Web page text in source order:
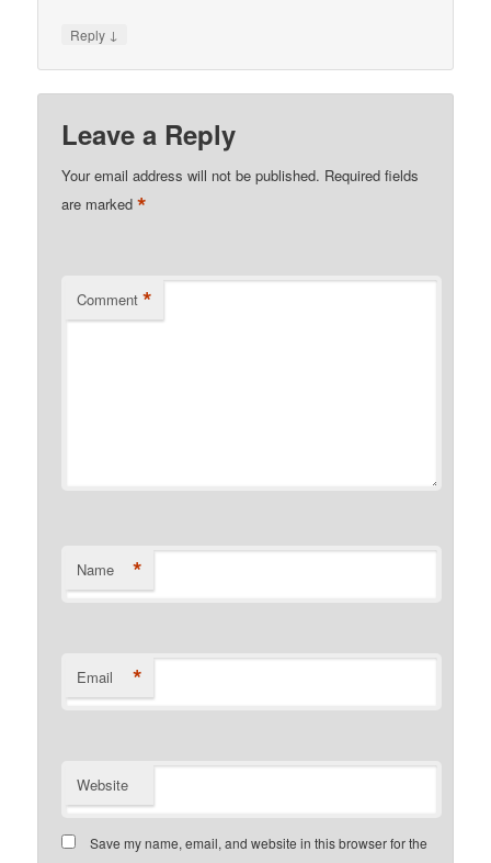
Reply ↓
Leave a Reply
Your email address will not be published. Required fields
are marked*
Comment *
Name *
Email *
Website
Save my name, email, and website in this browser for the